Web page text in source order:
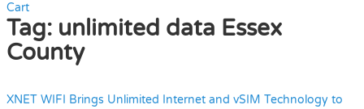
Cart
Tag: unlimited data Essex
County
XNET WIFI Brings Unlimited Internet and vSIM Technology to